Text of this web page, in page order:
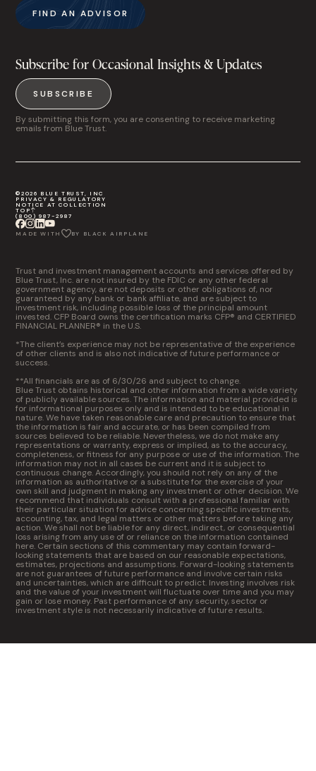
FIND AN ADVISOR
Subscribe for Occasional Insights & Updates
SUBSCRIBE
By submitting this form, you are consenting to receive marketing
emails from Blue Trust.
©2026 BLUE TRUST, INC
PRIVACY & REGULATORY
NOTICE AT COLLECTION
TOP
(800) 987-2987
MADE WITH BY BLACK AIRPLANE
Trust and investment management accounts and services offered by
Blue Trust, Inc. are not insured by the FDIC or any other federal
government agency, are not deposits or other obligations of, nor
guaranteed by any bank or bank affiliate, and are subject to
investment risk, including possible loss of the principal amount
invested. CFP Board owns the certification marks CFP® and CERTIFIED
FINANCIAL PLANNER® in the U.S.
*The client’s experience may not be representative of the experience
of other clients and is also not indicative of future performance or
success.
**All financials are as of 6/30/26 and subject to change.
Blue Trust obtains historical and other information from a wide variety
of publicly available sources. The information and material provided is
for informational purposes only and is intended to be educational in
nature. We have taken reasonable care and precaution to ensure that
the information is fair and accurate, or has been compiled from
sources believed to be reliable. Nevertheless, we do not make any
representations or warranty, express or implied, as to the accuracy,
completeness, or fitness for any purpose or use of the information. The
information may not in all cases be current and it is subject to
continuous change. Accordingly, you should not rely on any of the
information as authoritative or a substitute for the exercise of your
own skill and judgment in making any investment or other decision. We
recommend that individuals consult with a professional familiar with
their particular situation for advice concerning specific investments,
accounting, tax, and legal matters or other matters before taking any
action. We shall not be liable for any direct, indirect, or consequential
loss arising from any use of or reliance on the information contained
here. Certain sections of this commentary may contain forward-
looking statements that are based on our reasonable expectations,
estimates, projections and assumptions. Forward-looking statements
are not guarantees of future performance and involve certain risks
and uncertainties, which are difficult to predict. Investing involves risk
and the value of your investment will fluctuate over time and you may
gain or lose money. Past performance of any security, sector or
investment style is not necessarily indicative of future results.